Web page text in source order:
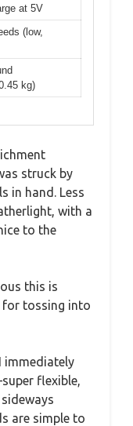
at 5V
(low,
kg)
struck by
in hand. Less
with a
to the
this is
for tossing into
immediately
flexible,
are simple to